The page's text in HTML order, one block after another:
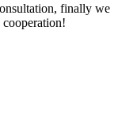
finally we